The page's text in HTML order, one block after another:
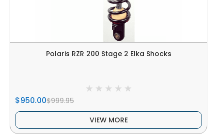
Polaris RZR 200 Stage 2 Elka Shocks
$950.00$999.95
VIEW MORE